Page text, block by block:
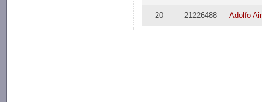
20 21226488 Adolfo